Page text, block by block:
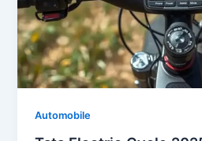
Automobile